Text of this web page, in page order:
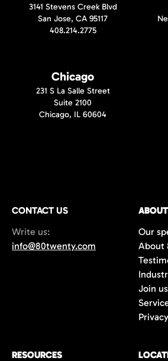
3141 Stevens Creek Blvd
San Jose, CA 95117
408.214.2775
Chicago
231 S La Salle Street
Suite 2100
Chicago, IL 60604
CONTACT US
Write us:
info@80twenty.com
Our
About
Join us
RESOURCES